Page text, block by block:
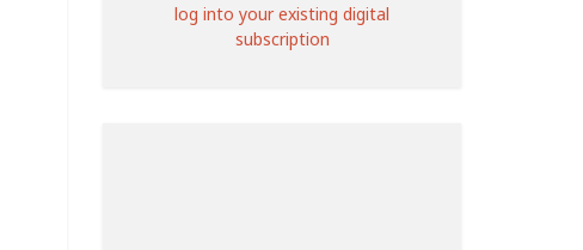
log into your existing digital
subscription